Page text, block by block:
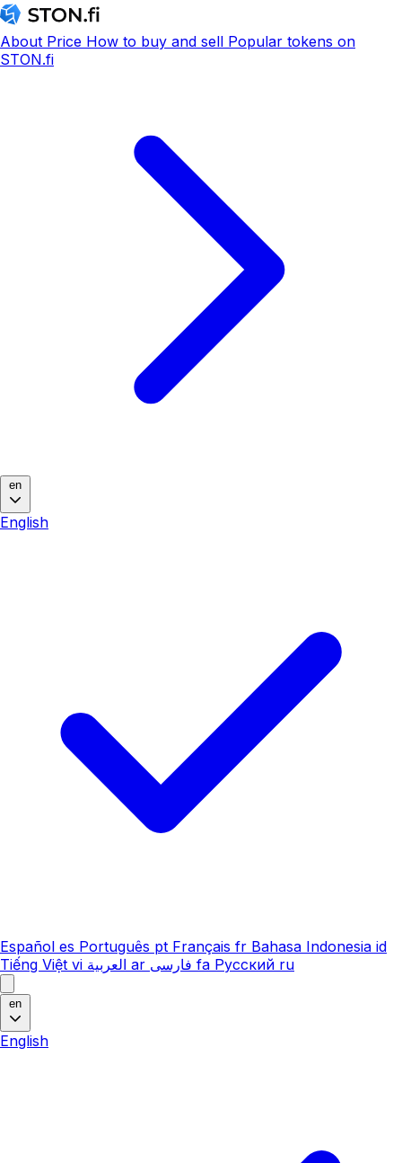
About Price How to buy and sell Popular tokens on
STON.fi
en
English
Español es Português pt Français fr Bahasa Indonesia id
Tiếng Việt vi العربية ar فارسی fa Русский ru
en
English